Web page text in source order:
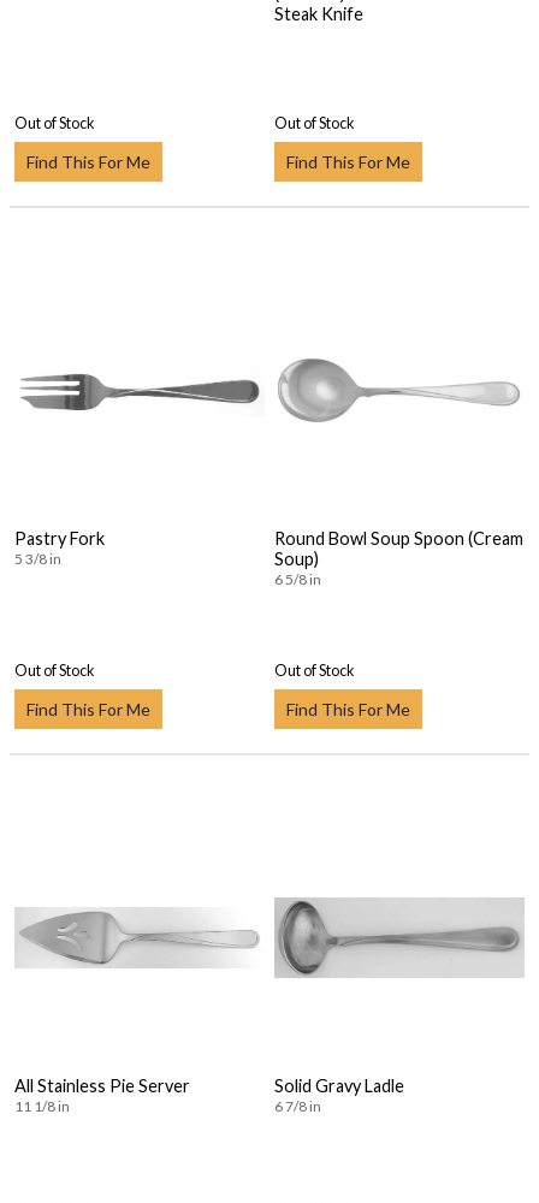
Out of Stock
Find This For Me
Steak Knife
Out of Stock
Find This For Me
Pastry Fork
5 3/8 in
Out of Stock
Find This For Me
Round Bowl Soup Spoon (Cream
Soup)
6 5/8 in
Out of Stock
Find This For Me
All Stainless Pie Server
11 1/8 in
Solid Gravy Ladle
6 7/8 in